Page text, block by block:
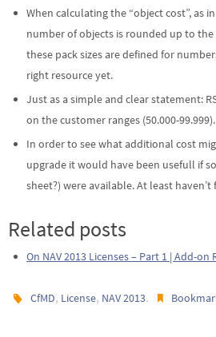
When calculating the “object cost”, as
number of objects is rounded up to the
these pack sizes are defined for
right resource yet.
Just as a simple and clear statement:
on the customer ranges (50.000-99.999).
In order to see what additional cost
upgrade it would have been usefull if
sheet?) were available. At least
Related posts
On NAV 2013 Licenses – Part 1 | Add-on
CfMD, License, NAV 2013.